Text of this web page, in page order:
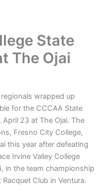
State
The Ojai
regionals wrapped up
for the CCCAA State
23 at The Ojai. The
Fresno City College,
this year after defeating
Irvine Valley College
in the team championship
Club in Ventura.